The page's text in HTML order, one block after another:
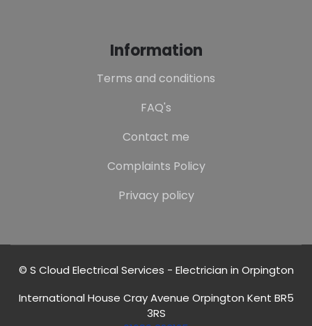
Information
Terms and conditions
FAQ's
Contact me
Complaints Policy
Privacy policy
© S Cloud Electrical Services - Electrician in Orpington
International House Cray Avenue Orpington Kent BR5
3RS